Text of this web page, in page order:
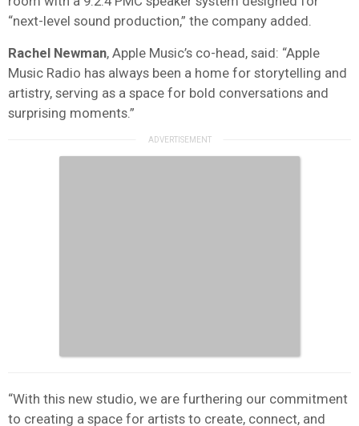
“next-level sound production,” the company added.
Rachel Newman, Apple Music’s co-head, said: “Apple
Music Radio has always been a home for storytelling and
artistry, serving as a space for bold conversations and
surprising moments.”
“With this new studio, we are furthering our commitment
to creating a space for artists to create, connect, and